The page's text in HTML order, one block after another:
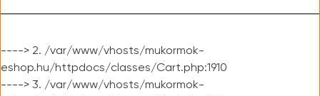
----> 2. /var/www/vhosts/mukormok-
eshop.hu/httpdocs/classes/Cart.php:1910
----> 3. /var/www/vhosts/mukormok-